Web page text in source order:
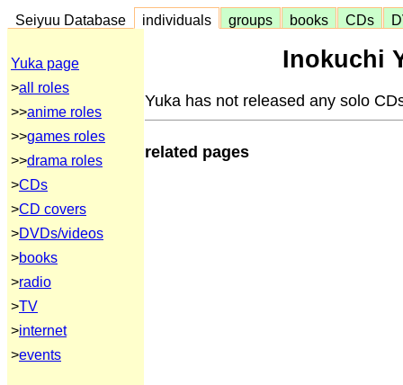
Seiyuu Database individuals groups books CDs
Yuka page
>all roles
>>anime roles
>>games roles
>>drama roles
>CDs
>CD covers
>DVDs/videos
>books
>radio
>TV
>internet
>events
Inokuchi
Yuka has not released any solo
related pages